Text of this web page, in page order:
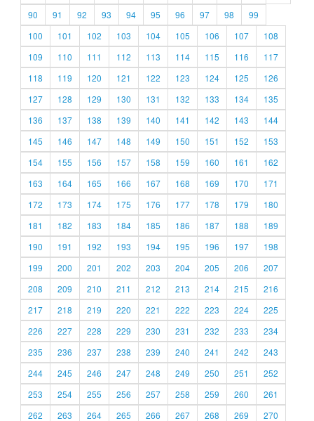
90
91 92 93 94 95 96 97 98
99
100
101 102 103 104 105 106 107
108
109
110 111 112 113 114 115 116
117
118
119 120 121 122 123 124 125
126
127
128 129 130 131 132 133 134
135
136
137 138 139 140 141 142 143
144
145
146 147 148 149 150 151 152
153
154
155 156 157 158 159 160 161
162
163
164 165 166 167 168 169 170
171
172
173 174 175 176 177 178 179
180
181
182 183 184 185 186 187 188
189
190
191 192 193 194 195 196 197
198
199
200 201 202 203 204 205 206
207
208
209 210 211 212 213 214 215
216
217
218 219 220 221 222 223 224
225
226
227 228 229 230 231 232 233
234
235
236 237 238 239 240 241 242
243
244
245 246 247 248 249 250 251
252
253
254 255 256 257 258 259 260
261
262
263 264 265 266 267 268 269 270